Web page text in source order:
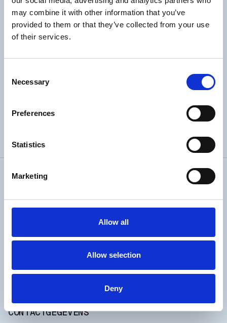
may combine it with other information that you’ve
provided to them or that they’ve collected from your use
of their services.
Selection
Necessary
Preferences
Statistics
Marketing
Allow all
Allow selection
Deny
52° 28' 18.012” N 4° 38' 49.989” W
REYNDERSWEG 3E
1951 LAVELSEN NOORD
Longer opening hours when waves and heat waves.
CONTACTGEGEVENS